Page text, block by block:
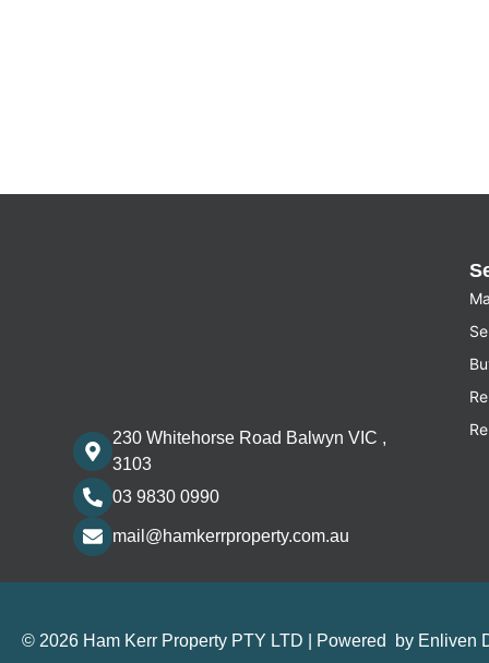
230 Whitehorse Road Balwyn VIC ,
3103
03 9830 0990
mail@hamkerrproperty.com.au
© 2026 Ham Kerr Property PTY LTD | Powered by Enliven